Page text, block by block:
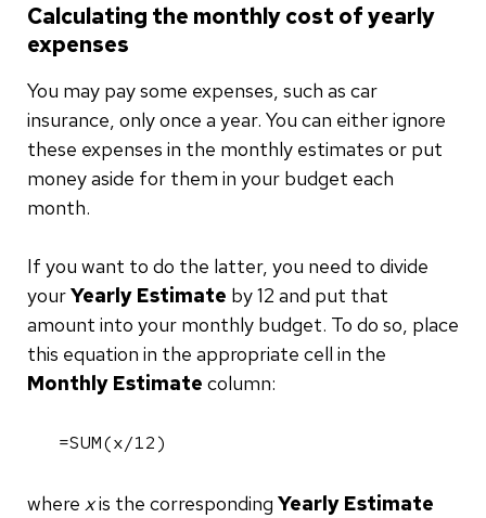
Calculating the monthly cost of yearly
expenses
You may pay some expenses, such as car
insurance, only once a year. You can either ignore
these expenses in the monthly estimates or put
money aside for them in your budget each
month.
If you want to do the latter, you need to divide
yourYearly Estimate by 12 and put that
amount into your monthly budget. To do so, place
this equation in the appropriate cell in the
Monthly Estimate column:
=SUM(x/12)
where xis the corresponding Yearly Estimate